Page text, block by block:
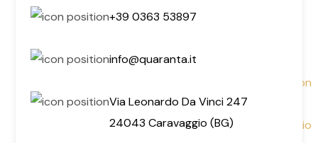
+39 0363 53897
info@quaranta.it
Via Leonardo Da Vinci 247
24043 Caravaggio (BG)